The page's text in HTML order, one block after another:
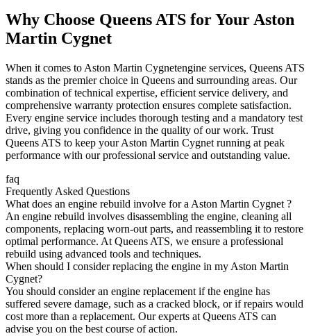
Why Choose Queens ATS for Your Aston
Martin Cygnet
When it comes to Aston Martin Cygnetengine services, Queens ATS
stands as the premier choice in Queens and surrounding areas. Our
combination of technical expertise, efficient service delivery, and
comprehensive warranty protection ensures complete satisfaction.
Every engine service includes thorough testing and a mandatory test
drive, giving you confidence in the quality of our work. Trust
Queens ATS to keep yourAston Martin Cygnet running at peak
performance with our professional service and outstanding value.
faq
Frequently Asked Questions
What does an engine rebuild involve for a Aston Martin Cygnet ?
An engine rebuild involves disassembling the engine, cleaning all
components, replacing worn-out parts, and reassembling it to restore
optimal performance. At Queens ATS, we ensure a professional
rebuild using advanced tools and techniques.
When should I consider replacing the engine in my Aston Martin
Cygnet?
You should consider an engine replacement if the engine has
suffered severe damage, such as a cracked block, or if repairs would
cost more than a replacement. Our experts at Queens ATS can
advise you on the best course of action.